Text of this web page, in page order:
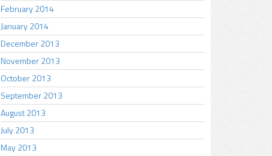
February 2014
January 2014
December 2013
November 2013
October 2013
September 2013
August 2013
July 2013
May 2013